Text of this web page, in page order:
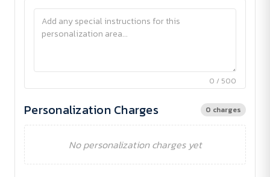
0 / 500
Personalization Charges 0 charges
No personalization charges yet